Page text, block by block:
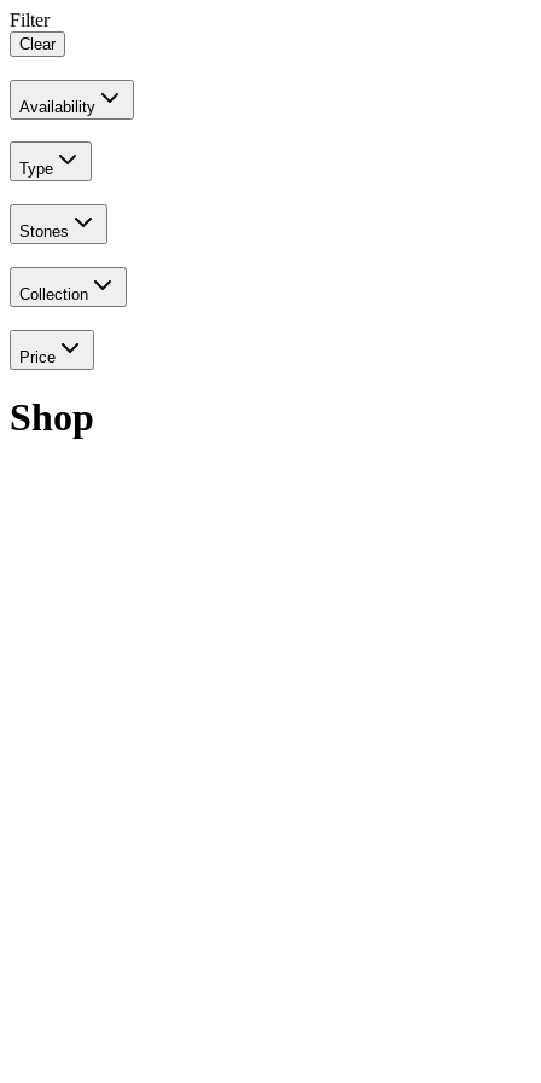
Filter
Clear
Availability
Type
Stones
Collection
Price
Shop